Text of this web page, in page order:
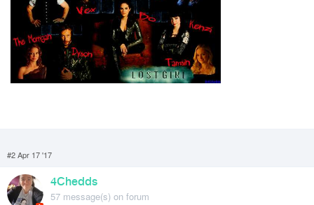
#2 Apr 17 '17
4Chedds
57 message(s) on forum